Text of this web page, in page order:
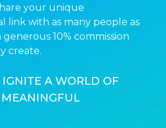
your unique
link with as many people as
10% commission
create.
A WORLD OF